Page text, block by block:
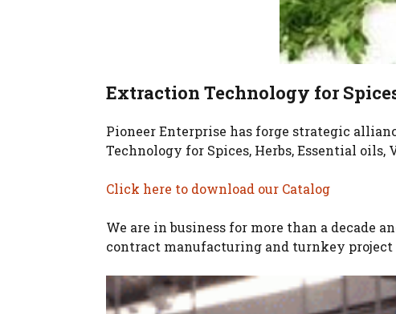
Extraction Technology for
Pioneer Enterprise has forge strategic
Technology for Spices, Herbs, Essential oils,
Click here to download our Catalog
We are in business for more than a decade
contract manufacturing and turnkey project